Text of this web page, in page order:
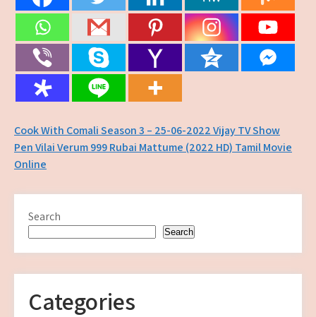
Post
navigation
Cook With Comali Season 3 – 25-06-2022 Vijay TV Show
Pen Vilai Verum 999 Rubai Mattume (2022 HD) Tamil Movie
Online
Search
Search
Categories